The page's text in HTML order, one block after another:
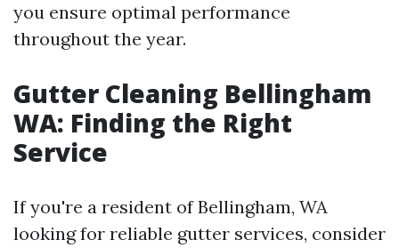
you ensure optimal performance
throughout the year.
Gutter Cleaning Bellingham
WA: Finding the Right
Service
If you're a resident of Bellingham, WA
looking for reliable gutter services, consider